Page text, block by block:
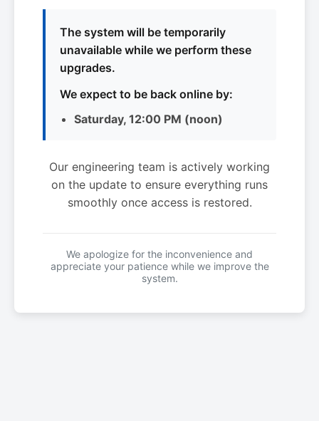
The system will be temporarily
unavailable while we perform these
upgrades.
We expect to be back online by:
Saturday, 12:00 PM (noon)
Our engineering team is actively working
on the update to ensure everything runs
smoothly once access is restored.
We apologize for the inconvenience and
appreciate your patience while we improve the
system.